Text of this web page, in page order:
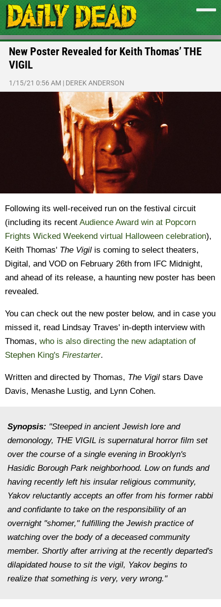
New Poster Revealed for Keith Thomas’ THE
VIGIL
1/15/21 0:56 AM | DEREK ANDERSON
Following its well-received run on the festival circuit
(including its recent Audience Award win at Popcorn
Frights Wicked Weekend virtual Halloween celebration),
Keith Thomas' The Vigil is coming to select theaters,
Digital, and VOD on February 26th from IFC Midnight,
and ahead of its release, a haunting new poster has been
revealed.
You can check out the new poster below, and in case you
missed it, read Lindsay Traves' in-depth interview with
Thomas, who is also directing the new adaptation of
Stephen King's Firestarter.
Written and directed by Thomas, The Vigil stars Dave
Davis, Menashe Lustig, and Lynn Cohen.
Synopsis: "Steeped in ancient Jewish lore and
demonology, THE VIGIL is supernatural horror film set
over the course of a single evening in Brooklyn's
Hasidic Borough Park neighborhood. Low on funds and
having recently left his insular religious community,
Yakov reluctantly accepts an offer from his former rabbi
and confidante to take on the responsibility of an
overnight "shomer," fulfilling the Jewish practice of
watching over the body of a deceased community
member. Shortly after arriving at the recently departed's
dilapidated house to sit the vigil, Yakov begins to
realize that something is very, very wrong."